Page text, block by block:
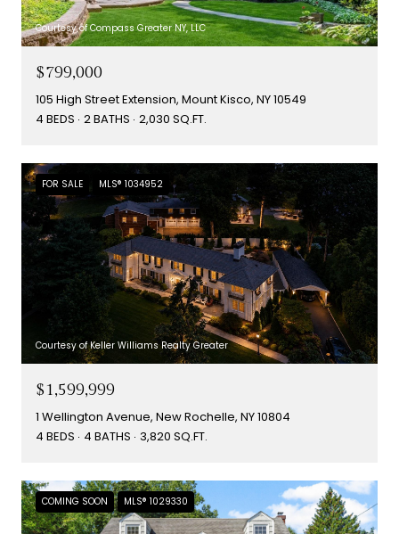
Courtesy of Compass Greater NY, LLC
$799,000
105 High Street Extension, Mount Kisco, NY 10549
4 BEDS 2 BATHS 2,030 SQ.FT.
FOR SALE MLS® 1034952
Courtesy of Keller Williams Realty Greater
$1,599,999
1 Wellington Avenue, New Rochelle, NY 10804
4 BEDS
4 BATHS 3,820 SQ.FT.
COMING SOON MLS® 1029330